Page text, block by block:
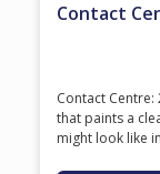
Contact
Contact
that paints a
might look like